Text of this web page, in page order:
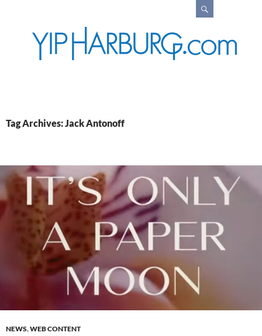
Tag Archives: Jack Antonoff
NEWS,WEB CONTENT